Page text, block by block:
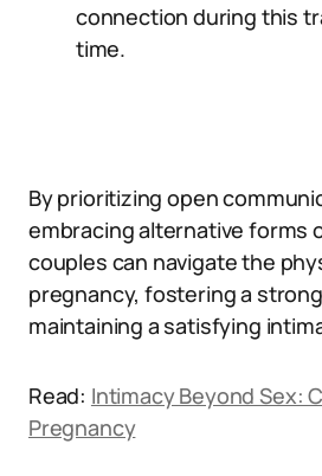
connection during this
time.
By prioritizing open
embracing alternative forms
couples can navigate the
pregnancy, fostering a
maintaining a satisfying
Read: Intimacy Beyond Sex:
Pregnancy